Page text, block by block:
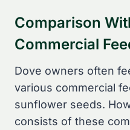
Comparison
Commercial
Dove owners often
various commercial
sunflower seeds.
consists of these